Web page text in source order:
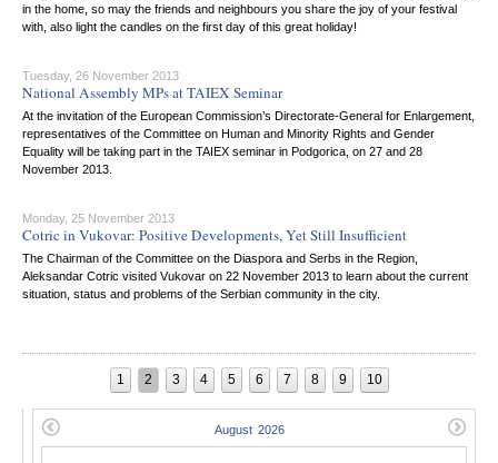
in the home, so may the friends and neighbours you share the joy of your festival
with, also light the candles on the first day of this great holiday!
Tuesday, 26 November 2013
National Assembly MPs at TAIEX Seminar
At the invitation of the European Commission’s Directorate-General for Enlargement,
representatives of the Committee on Human and Minority Rights and Gender
Equality will be taking part in the TAIEX seminar in Podgorica, on 27 and 28
November 2013.
Monday, 25 November 2013
Cotric in Vukovar: Positive Developments, Yet Still Insufficient
The Chairman of the Committee on the Diaspora and Serbs in the Region,
Aleksandar Cotric visited Vukovar on 22 November 2013 to learn about the current
situation, status and problems of the Serbian community in the city.
1 2 3 4 5 6 7 8 9 10